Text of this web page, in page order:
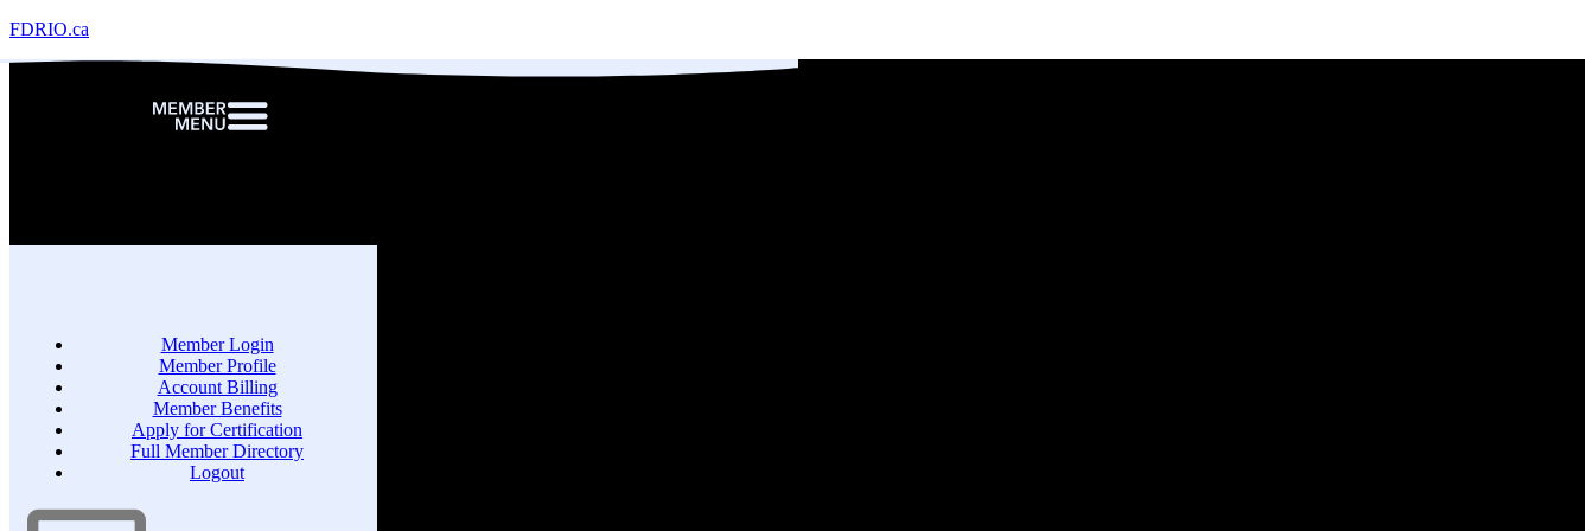
FDRIO.ca
Member Login
Member Profile
Account Billing
Member Benefits
Apply for Certification
Full Member Directory
Logout